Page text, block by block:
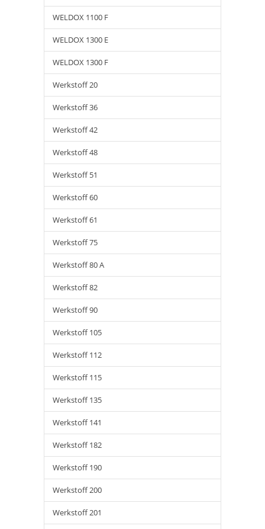
WELDOX 1100 F
WELDOX 1300 E
WELDOX 1300 F
Werkstoff 20
Werkstoff 36
Werkstoff 42
Werkstoff 48
Werkstoff 51
Werkstoff 60
Werkstoff 61
Werkstoff 75
Werkstoff 80 A
Werkstoff 82
Werkstoff 90
Werkstoff 105
Werkstoff 112
Werkstoff 115
Werkstoff 135
Werkstoff 141
Werkstoff 182
Werkstoff 190
Werkstoff 200
Werkstoff 201